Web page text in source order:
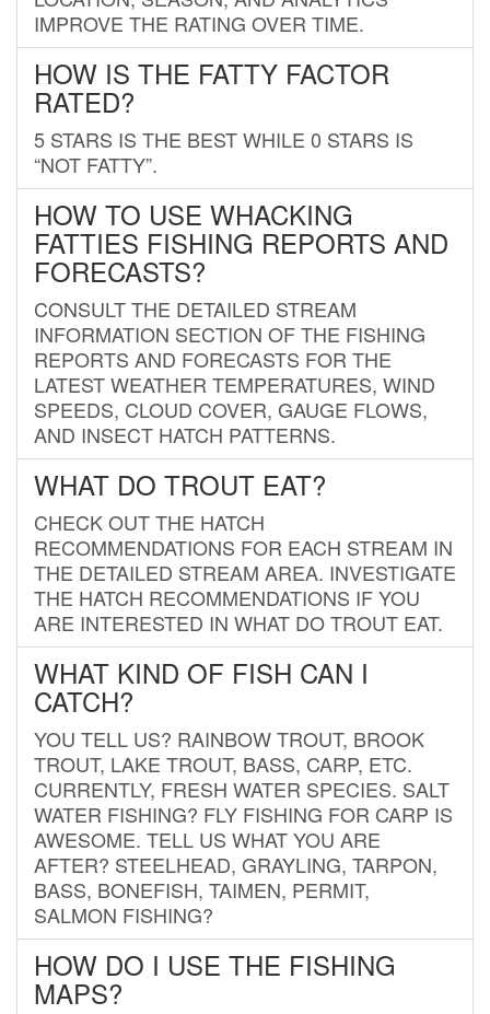
IMPROVE THE RATING OVER TIME.
HOW IS THE FATTY FACTOR
RATED?
5 STARS IS THE BEST WHILE 0 STARS IS
“NOT FATTY”.
HOW TO USE WHACKING
FATTIES FISHING REPORTS AND
FORECASTS?
CONSULT THE DETAILED STREAM
INFORMATION SECTION OF THE FISHING
REPORTS AND FORECASTS FOR THE
LATEST WEATHER TEMPERATURES, WIND
SPEEDS, CLOUD COVER, GAUGE FLOWS,
AND INSECT HATCH PATTERNS.
WHAT DO TROUT EAT?
CHECK OUT THE HATCH
RECOMMENDATIONS FOR EACH STREAM IN
THE DETAILED STREAM AREA. INVESTIGATE
THE HATCH RECOMMENDATIONS IF YOU
ARE INTERESTED IN WHAT DO TROUT EAT.
WHAT KIND OF FISH CAN I
CATCH?
YOU TELL US? RAINBOW TROUT, BROOK
TROUT, LAKE TROUT, BASS, CARP, ETC.
CURRENTLY, FRESH WATER SPECIES. SALT
WATER FISHING? FLY FISHING FOR CARP IS
AWESOME. TELL US WHAT YOU ARE
AFTER? STEELHEAD, GRAYLING, TARPON,
BASS, BONEFISH, TAIMEN, PERMIT,
SALMON FISHING?
HOW DO I USE THE FISHING
MAPS?